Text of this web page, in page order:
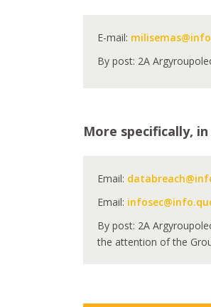
E-mail:
By post: 2A
More specifically,
Email:
Email:
By post: 2A
the attention of the